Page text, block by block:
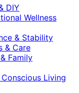
DIY
Wellness
& Stability
& Care
Family
Living